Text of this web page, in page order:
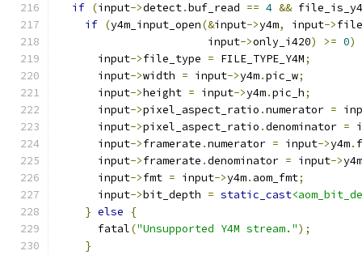
if (input->detect.buf_read == 4 &&
if (y4m_input_open(&input->y4m, input->file
                       input
->only_i420) >= 0)
      input
->file_type = FILE_TYPE_Y4M;
      input
->width = input->y4m.pic_w;
      input
->height = input->y4m.pic_h;
      input
->pixel_aspect_ratio .numerator =
      input
->pixel_aspect_ratio .denominator =
      input
->framerate .numerator = input->y4m.
      input
->framerate .denominator = input->y4m
      input
->fmt = input->y4m. aom_fmt;
      input
->bit_depth = static_cast
} else
{
      fatal
("Unsupported Y4M stream.");
}